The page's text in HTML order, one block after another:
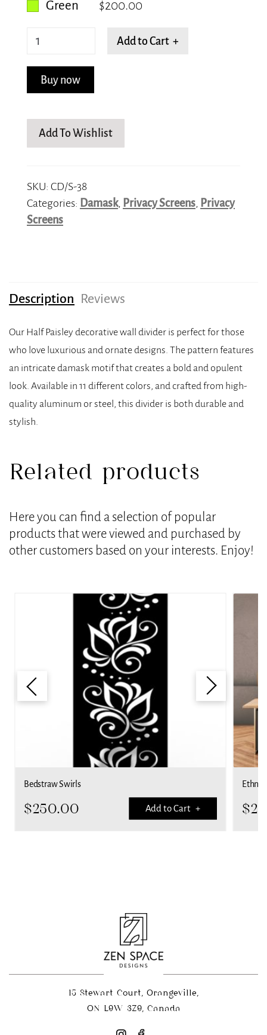
Green
$200.00
Half
quantity
Add to Cart +
Buy now
Add To Wishlist
SKU: CD/S-38
Categories: Damask, Privacy Screens, Privacy
Screens
Description Reviews
Our Half Paisley decorative wall divider is perfect for those
who love luxurious and ornate designs. The pattern features
an intricate damask motif that creates a bold and opulent
look. Available in 11 different colors, and crafted from high-
quality aluminum or steel, this divider is both durable and
stylish.
Related products
Here you can find a selection of popular
products that were viewed and purchased by
other customers based on your interests. Enjoy!
Bedstraw Swirls
$250.00 Add to Cart +
Ethnic
$
15 Stewart Court, Orangeville,
ON L9W 3Z9, Canada